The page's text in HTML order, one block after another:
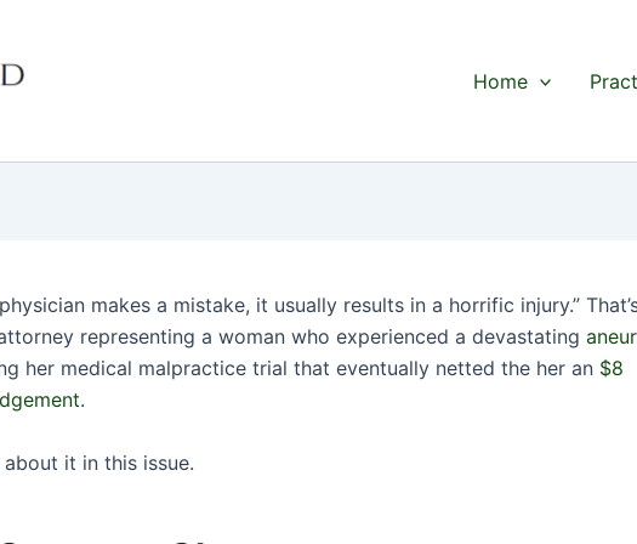
Home
makes a mistake, it usually results in a horrific injury.”
representing a woman who experienced a devastating
her medical malpractice trial that eventually netted the her an $8
.
about it in this issue.